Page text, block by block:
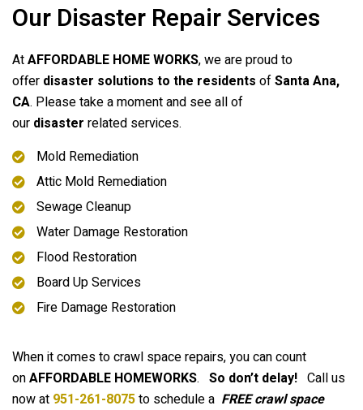
Our Disaster Repair Services
AtAFFORDABLE HOME WORKS, we are proud to
offer disaster solutions to the residents ofSanta Ana,
CA. Please take a moment and see all of
our disaster related services.
Mold Remediation
Attic Mold Remediation
Sewage Cleanup
Water Damage Restoration
Flood Restoration
Board Up Services
Fire Damage Restoration
When it comes to crawl space repairs, you can count
onAFFORDABLE HOMEWORKS. So don’t delay! Call us
now at 951-261-8075to schedule a FREE crawl space